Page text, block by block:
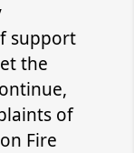
support
the
of
Fire